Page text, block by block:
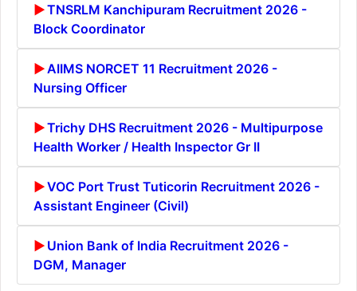
TNSRLM Kanchipuram Recruitment 2026 -
Block Coordinator
AIIMS NORCET 11 Recruitment 2026 -
Nursing Officer
Trichy DHS Recruitment 2026 - Multipurpose
Health Worker / Health Inspector Gr II
VOC Port Trust Tuticorin Recruitment 2026 -
Assistant Engineer (Civil)
Union Bank of India Recruitment 2026 -
DGM, Manager